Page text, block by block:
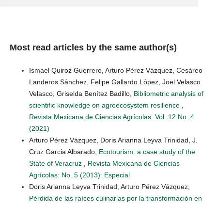
Most read articles by the same author(s)
Ismael Quiroz Guerrero, Arturo Pérez Vázquez, Cesáreo
Landeros Sánchez, Felipe Gallardo López, Joel Velasco
Velasco, Griselda Benítez Badillo, Bibliometric analysis of
scientific knowledge on agroecosystem resilience
Revista Mexicana de Ciencias Agrícolas: Vol. 12 No. 4
(2021)
Arturo Pérez Vázquez, Doris Arianna Leyva Trinidad, J.
Cruz Garcia Albarado, Ecotourism: a case study of the
State of Veracruz
Revista Mexicana de Ciencias
Agrícolas: No. 5 (2013): Especial
Doris Arianna Leyva Trinidad, Arturo Pérez Vázquez,
Pérdida de las raíces culinarias por la transformación en